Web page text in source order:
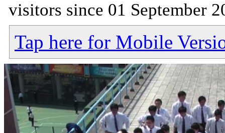
visitors since 01 September
Tap here for Mobile